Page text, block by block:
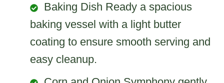
Baking Dish Ready a spacious
baking vessel with a light butter
coating to ensure smooth serving and
easy cleanup.